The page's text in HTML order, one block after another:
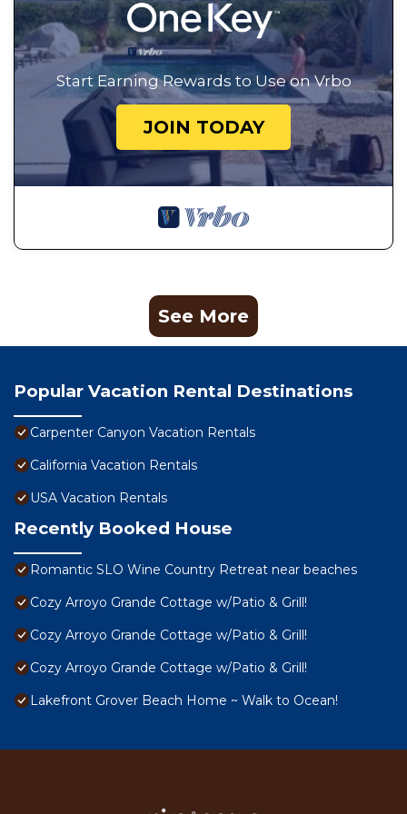
season you plan on staying. Previous guests have
given good rated it, and VRBO labeled it a top-rated
House because of the excellent services rendered by
the owner or manager of this House, and has
consistently provided great experiences for their
guests. Most families or guests that use it
recommend it to their friends and some of them are
repeat guests. House has a friendly neighborhood,
visit. If you want to learn more about the House in
Carpenter Canyon, such as places to visit and things
Start Earning Rewards to Use on Vrbo
JOIN TODAY
See More
Popular Vacation Rental Destinations
Carpenter Canyon Vacation Rentals
California Vacation Rentals
USA Vacation Rentals
Recently Booked House
Romantic SLO Wine Country Retreat near beaches
Cozy Arroyo Grande Cottage w/Patio & Grill!
Cozy Arroyo Grande Cottage w/Patio & Grill!
Cozy Arroyo Grande Cottage w/Patio & Grill!
Lakefront Grover Beach Home ~ Walk to Ocean!